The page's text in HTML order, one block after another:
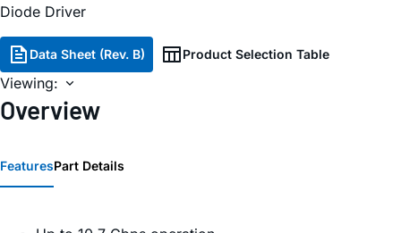
Diode Driver
Data Sheet (Rev. B) Product Selection Table
Viewing:
Overview
FeaturesPart Details